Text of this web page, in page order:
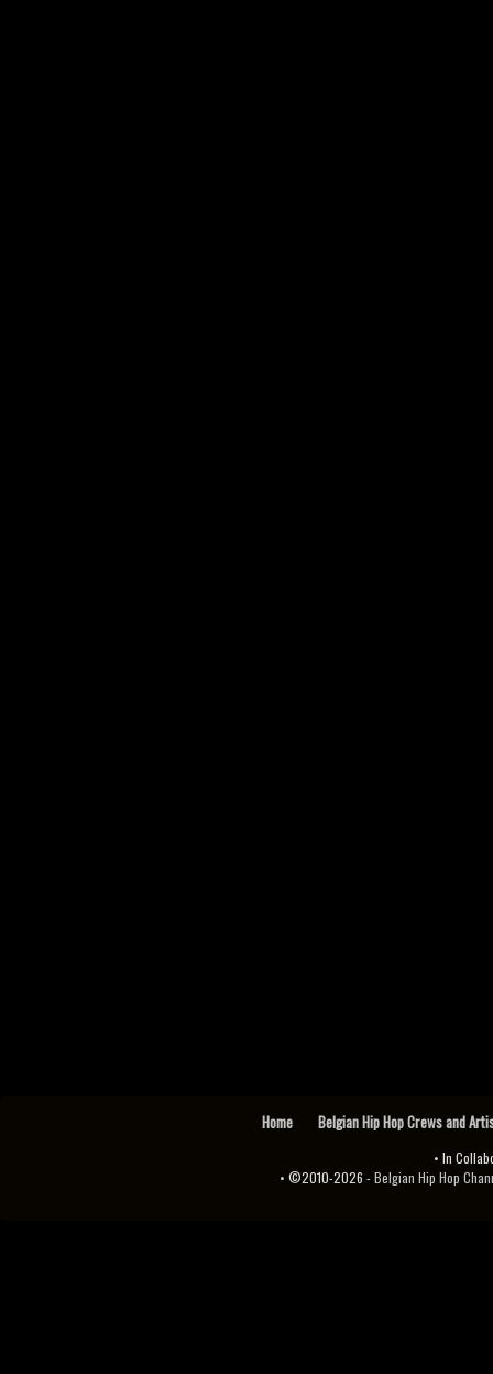
Home Belgian Hip Hop Crews and
• In
• ©2010-2026 -Belgian Hip Hop